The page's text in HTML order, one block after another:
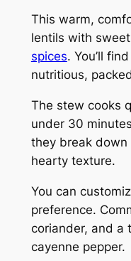
This warm,
lentils with
spices. You’ll
nutritious,
The stew cooks
under 30
they break down
hearty texture.
You can
preference.
coriander, and a
cayenne pepper.